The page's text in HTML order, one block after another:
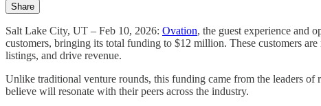
Share
Salt Lake City, UT – Feb 10, 2026: Ovation, the guest experience and
customers, bringing its total funding to $12 million. These customers
listings, and drive revenue.
Unlike traditional venture rounds, this funding came from the leaders of
believe will resonate with their peers across the industry.